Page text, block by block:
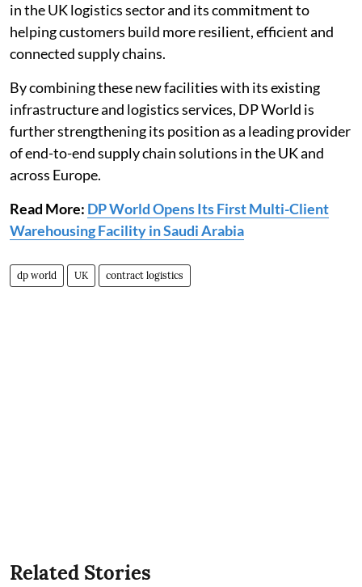
in the UK logistics sector and its commitment to
helping customers build more resilient, efficient and
connected supply chains.
By combining these new facilities with its existing
infrastructure and logistics services, DP World is
further strengthening its position as a leading provider
of end-to-end supply chain solutions in the UK and
across Europe.
Read More: DP World Opens Its First Multi-Client
Warehousing Facility in Saudi Arabia
dp world UK contract logistics
Related Stories